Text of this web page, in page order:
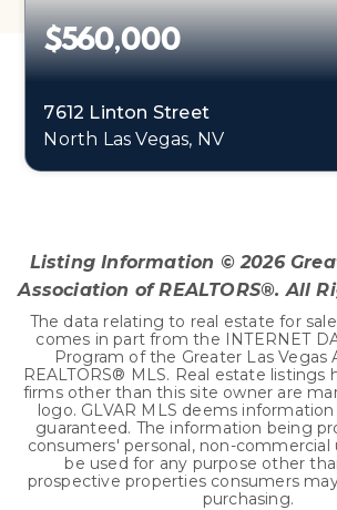
$560,000
7612 Linton Street
North Las Vegas, NV
Listing Information ©2026
Association of REALTORS®. All
The data relating to real estate for
comes in part from the INTERNET
Program of the Greater Las Vegas
REALTORS® MLS. Real estate listings
firms other than this site owner are
logo. GLVAR MLS deems
guaranteed. The information being
consumers' personal, non-
be used for any purpose other
prospective properties consumers
purchasing.